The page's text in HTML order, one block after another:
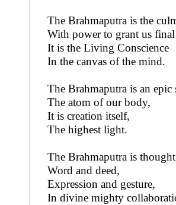
The Brahmaputra is the
With power to grant us
It is the Living Conscience
In the canvas of the mind.
The Brahmaputra is an epic
The atom of our body,
It is creation itself,
The highest light.
The Brahmaputra is
Word and deed,
Expression and gesture,
In divine mighty